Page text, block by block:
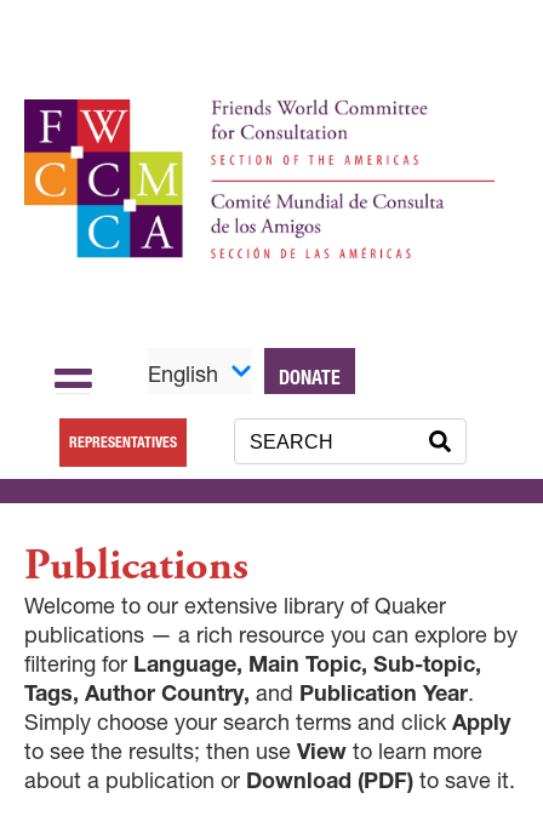
English DONATE
REPRESENTATIVES
Publications
Welcome to our extensive library of Quaker
publications — a rich resource you can explore by
filtering for Language, Main Topic, Sub-topic,
Tags, Author Country, and Publication Year.
Simply choose your search terms and click Apply
to see the results; then use View to learn more
about a publication or Download (PDF) to save it.